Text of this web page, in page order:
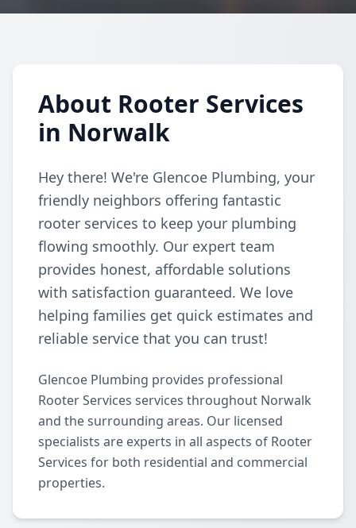
About Rooter Services
in Norwalk
Hey there! We're Glencoe Plumbing, your
friendly neighbors offering fantastic
rooter services to keep your plumbing
flowing smoothly. Our expert team
provides honest, affordable solutions
with satisfaction guaranteed. We love
helping families get quick estimates and
reliable service that you can trust!
Glencoe Plumbing provides professional
Rooter Services services throughout Norwalk
and the surrounding areas. Our licensed
specialists are experts in all aspects of Rooter
Services for both residential and commercial
properties.